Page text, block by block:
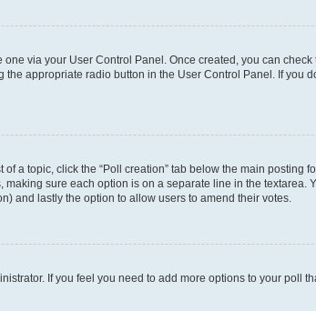
via your User Control Panel. Once created, you can check
the appropriate radio button in the User Control Panel. If
a topic, click the “Poll creation” tab below the main
sure each option is on a separate line in the
and lastly the option to allow users to amend their votes.
If you feel you need to add more options to your poll